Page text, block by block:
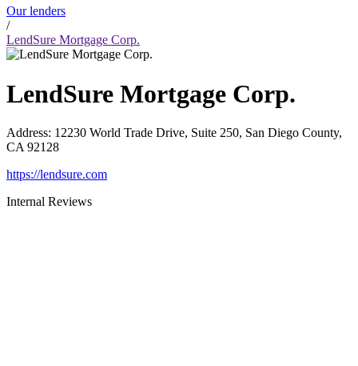
Our lenders
/
LendSure Mortgage Corp.
LendSure Mortgage Corp.
Address: 12230 World Trade Drive, Suite 250, San Diego County,
CA 92128
https://lendsure.com
Internal Reviews